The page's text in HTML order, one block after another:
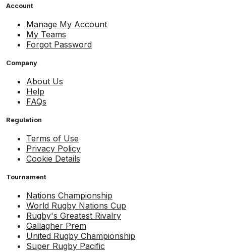
Account
Manage My Account
My Teams
Forgot Password
Company
About Us
Help
FAQs
Regulation
Terms of Use
Privacy Policy
Cookie Details
Tournament
Nations Championship
World Rugby Nations Cup
Rugby's Greatest Rivalry
Gallagher Prem
United Rugby Championship
Super Rugby Pacific